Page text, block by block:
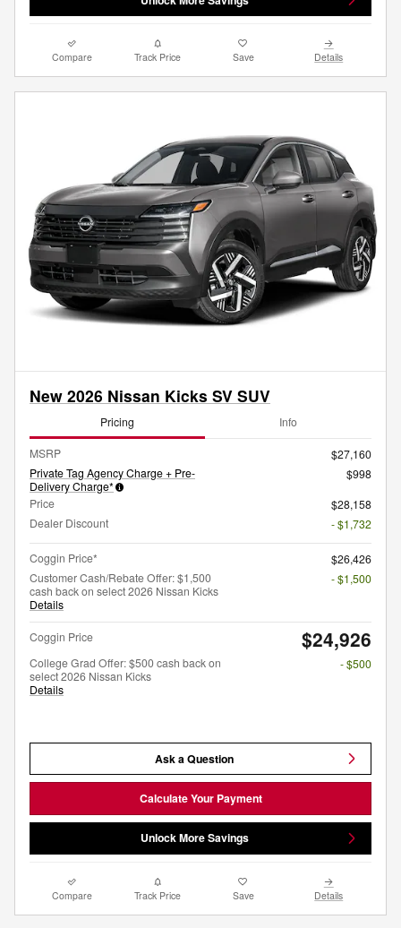
Compare Track Price Save Details
New 2026 Nissan Kicks SV SUV
Pricing Info
MSRP
$27,160
Private Tag Agency Charge + Pre-
Delivery Charge*
$998
Price
$28,158
Dealer Discount
- $1,732
Coggin Price*
$26,426
Customer Cash/Rebate Offer: $1,500
cash back on select 2026 Nissan Kicks
Details
- $1,500
Coggin Price $24,926
College Grad Offer: $500 cash back on
select 2026 Nissan Kicks
Details
- $500
Ask a Question
Calculate Your Payment
Unlock More Savings
Compare Track Price Save Details